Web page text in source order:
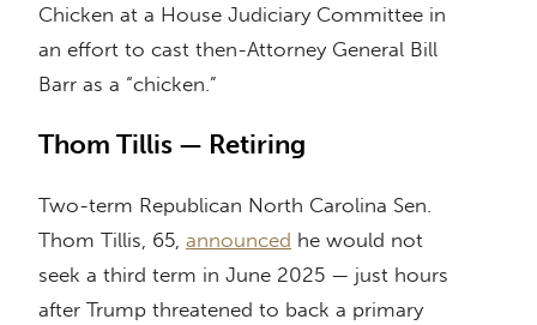
Chicken at a House Judiciary Committee in
an effort to cast then-Attorney General Bill
Barr as a “chicken.”
Thom Tillis — Retiring
Two-term Republican North Carolina Sen.
Thom Tillis, 65, announced he would not
seek a third term in June 2025 — just hours
after Trump threatened to back a primary